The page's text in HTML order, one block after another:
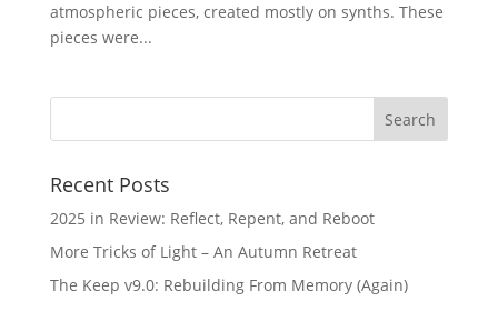
atmospheric pieces, created mostly on synths. These
pieces were...
Recent Posts
2025 in Review: Reflect, Repent, and Reboot
More Tricks of Light – An Autumn Retreat
The Keep v9.0: Rebuilding From Memory (Again)